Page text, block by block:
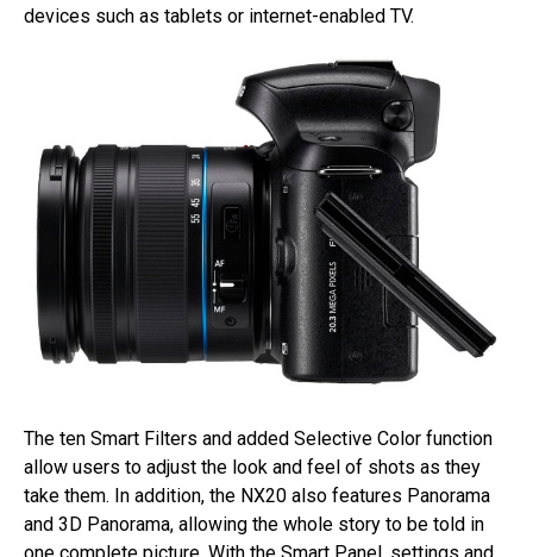
devices such as tablets or internet-enabled TV.
The ten Smart Filters and added Selective Color function
allow users to adjust the look and feel of shots as they
take them. In addition, the NX20 also features Panorama
and 3D Panorama, allowing the whole story to be told in